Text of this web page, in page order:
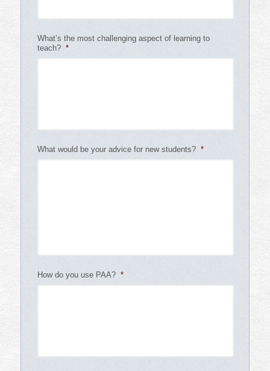
What’s the most challenging aspect of learning to
teach? *
What would be your advice for new students? *
How do you use PAA? *